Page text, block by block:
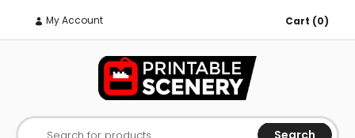
My Account Cart (0)
Search